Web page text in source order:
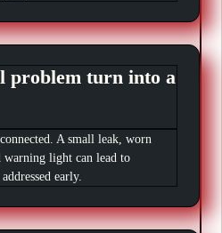
problem turn into a
A small leak, worn
light can lead to
early.